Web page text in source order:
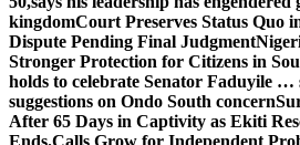
kingdomCourt Preserves Status Quo
Dispute Pending Final Judgment
Stronger Protection for Citizens in
holds to celebrate Senator Faduyile …
suggestions on Ondo South concern
After 65 Days in Captivity as Ekiti
Ends.Calls Grow for Independent